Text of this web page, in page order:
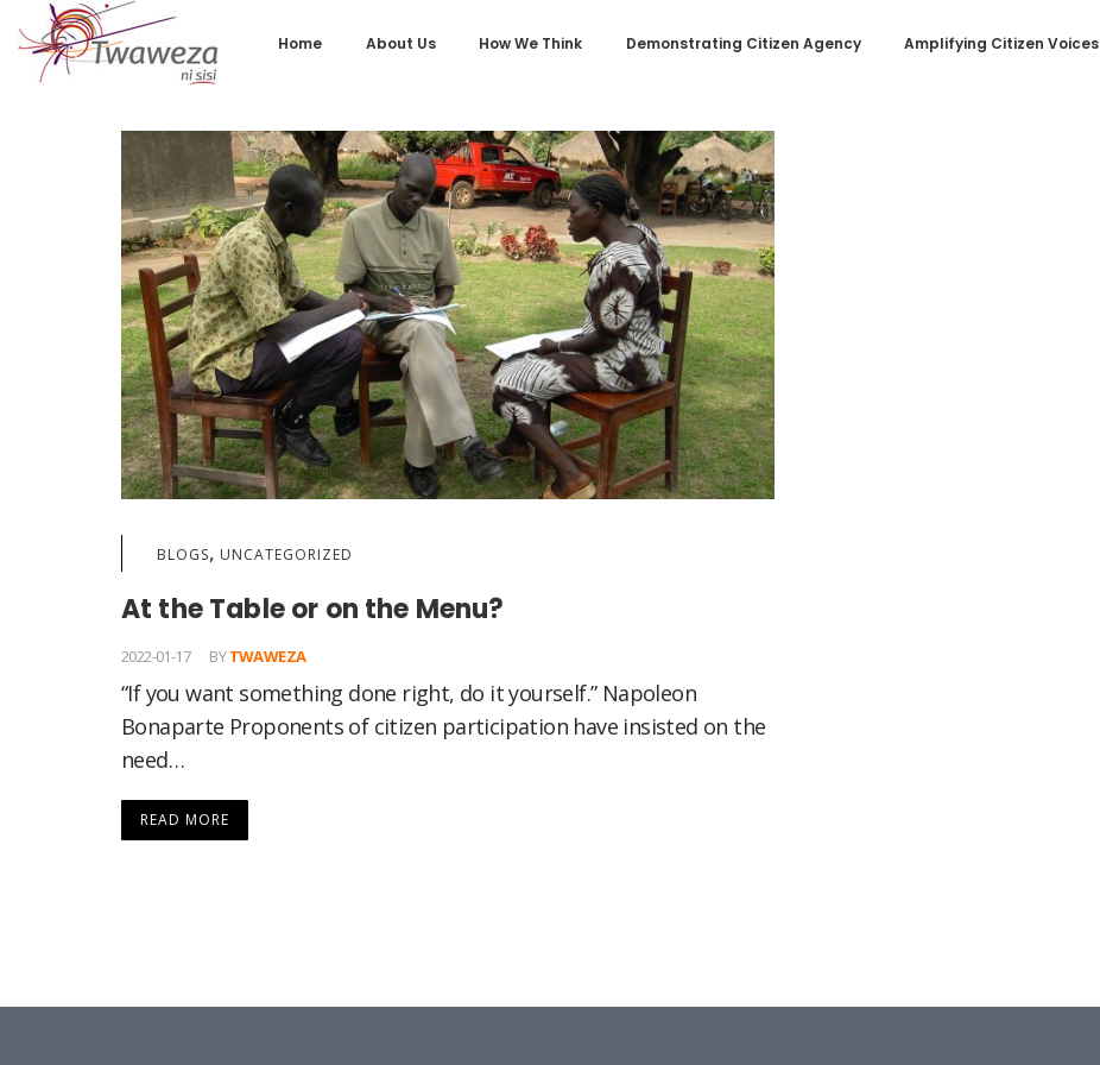
Home About Us How We Think Demonstrating Citizen Agency Amplifying Citizen Voices
BLOGS, UNCATEGORIZED
At the Table or on the Menu?
2022-01-17 BYTWAWEZA
“If you want something done right, do it yourself.” Napoleon
Bonaparte Proponents of citizen participation have insisted on the
need…
READ MORE